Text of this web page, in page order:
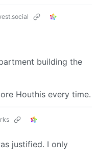
building the
Houthis every time.
justified. I only